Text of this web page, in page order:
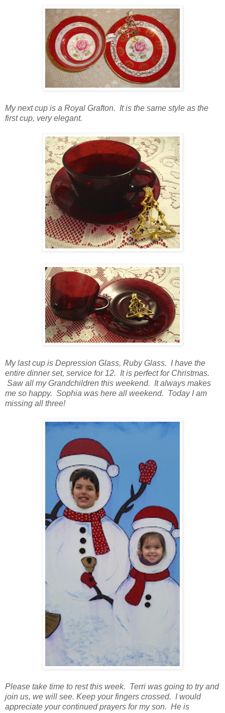
My next cup is a Royal Grafton. It is the same style as the
first cup, very elegant.
My last cup is Depression Glass, Ruby Glass. I have the
entire dinner set, service for 12. It is perfect for Christmas.
Saw all my Grandchildren this weekend. It always makes
me so happy. Sophia was here all weekend. Today I am
missing all three!
Please take time to rest this week. Terri was going to try and
join us, we will see. Keep your fingers crossed. I would
appreciate your continued prayers for my son. He is